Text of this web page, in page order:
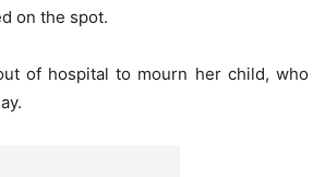
on the spot.
of hospital to mourn her child, who